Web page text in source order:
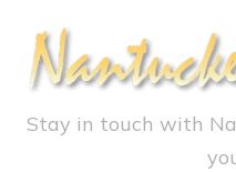
Stay in touch with